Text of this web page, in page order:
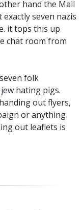
hand the Mail
seven nazis
it tops this up
chat room from
folk
hating pigs.
out flyers,
or anything
out leaflets is